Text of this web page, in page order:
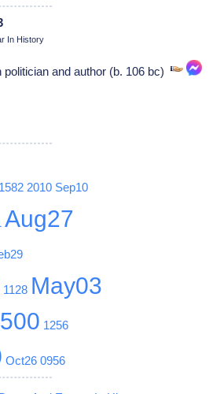
In History
and author (b. 106 bc)
1582 2010 Sep10
Aug27
1128 May03
1256
Oct26 0956